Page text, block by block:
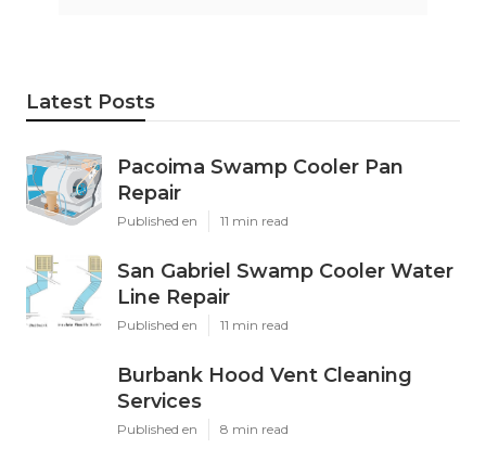
Latest Posts
Pacoima Swamp Cooler Pan
Repair
Published en 11 min read
San Gabriel Swamp Cooler Water
Line Repair
Published en 11 min read
Burbank Hood Vent Cleaning
Services
Published en 8 min read